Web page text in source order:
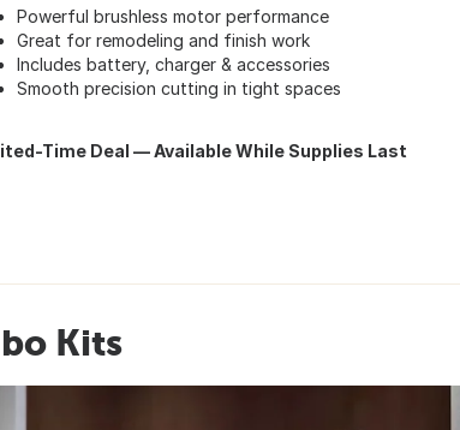
Powerful brushless motor performance
Great for remodeling and finish work
Includes battery, charger & accessories
Smooth precision cutting in tight spaces
Time Deal — Available While Supplies Last
Kits